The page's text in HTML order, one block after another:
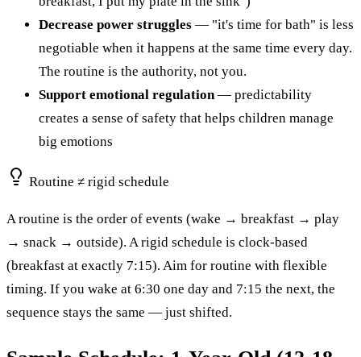
Decrease power struggles — "it's time for bath" is less
negotiable when it happens at the same time every day.
The routine is the authority, not you.
Support emotional regulation— predictability
creates a sense of safety that helps children manage
big emotions
Routine ≠ rigid schedule
A routine is the order of events (wake → breakfast → play
→ snack → outside). A rigid schedule is clock-based
(breakfast at exactly 7:15). Aim for routine with flexible
timing. If you wake at 6:30 one day and 7:15 the next, the
sequence stays the same — just shifted.